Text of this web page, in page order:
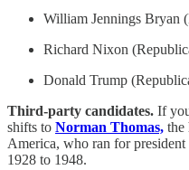
William Jennings Bryan
Richard Nixon
Donald Trump
Third-party candidates. If
shifts to Norman Thomas, the
America, who ran for
1928 to 1948.